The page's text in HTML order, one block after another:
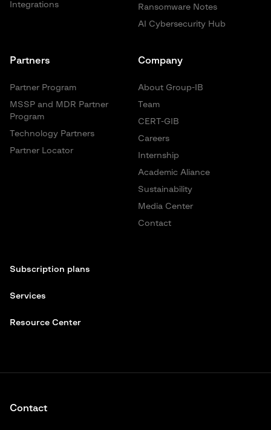
Ransomware Notes
AI Cybersecurity Hub
Integrations
Partners
Partner Program
MSSP and MDR Partner
Program
Technology Partners
Partner Locator
Company
About Group-IB
Team
CERT-GIB
Careers
Internship
Academic Aliance
Sustainability
Media Center
Contact
Subscription plans
Services
Resource Center
Contact